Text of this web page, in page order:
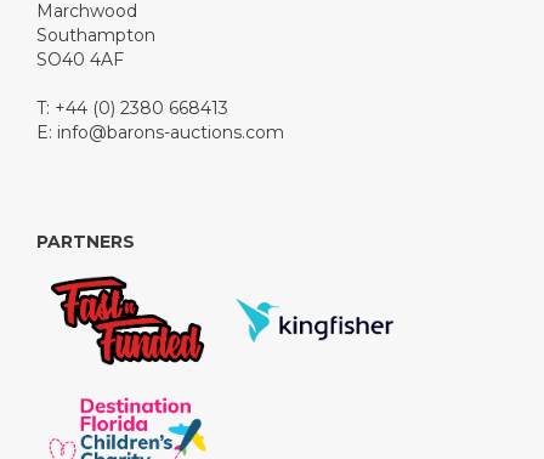
Marchwood
Southampton
SO40 4AF
T: +44 (0) 2380 668413
E: info@barons-auctions.com
PARTNERS